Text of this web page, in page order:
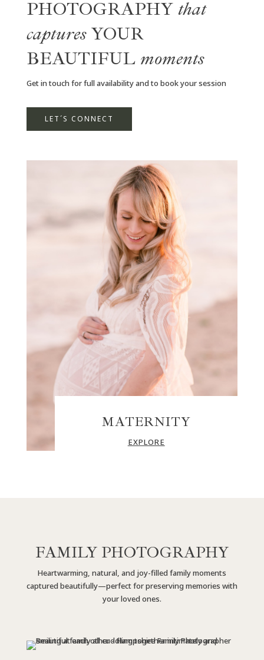
PHOTOGRAPHY that
capturesYOUR
BEAUTIFUL moments
Get in touch for full availability and to book your session
LET´S CONNECT
MATERNITY
EXPLORE
FAMILY PHOTOGRAPHY
Heartwarming, natural, and joy-filled family moments
captured beautifully—perfect for preserving memories with
your loved ones.